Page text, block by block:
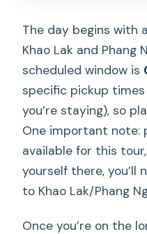
The day begins with
Khao Lak and Phang
scheduled window is
specific pickup
you’re staying), so
One important note:
available for this
yourself there, you’ll
to Khao Lak/Phang
Once you’re on the